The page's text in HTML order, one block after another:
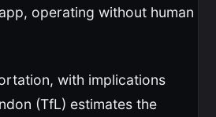
operating without human
with implications
(TfL) estimates the